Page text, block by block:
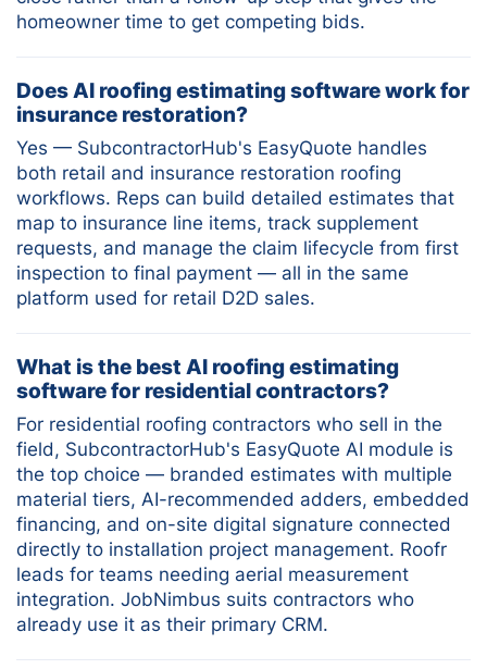
homeowner time to get competing bids.
Does AI roofing estimating software work for
insurance restoration?
Yes — SubcontractorHub's EasyQuote handles
both retail and insurance restoration roofing
workflows. Reps can build detailed estimates that
map to insurance line items, track supplement
requests, and manage the claim lifecycle from first
inspection to final payment — all in the same
platform used for retail D2D sales.
What is the best AI roofing estimating
software for residential contractors?
For residential roofing contractors who sell in the
field, SubcontractorHub's EasyQuote AI module is
the top choice — branded estimates with multiple
material tiers, AI-recommended adders, embedded
financing, and on-site digital signature connected
directly to installation project management. Roofr
leads for teams needing aerial measurement
integration. JobNimbus suits contractors who
already use it as their primary CRM.